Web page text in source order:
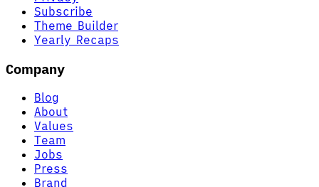
Subscribe
Theme Builder
Yearly Recaps
Company
Blog
About
Values
Team
Jobs
Press
Brand